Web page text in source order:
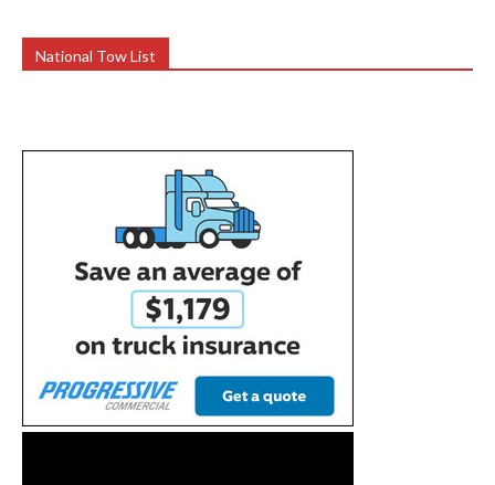
National Tow List